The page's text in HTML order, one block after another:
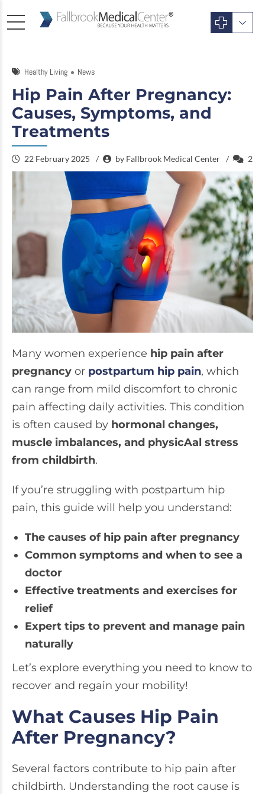
Healthy Living News
Hip Pain After Pregnancy:
Causes, Symptoms, and
Treatments
22 February 2025 by Fallbrook Medical Center 2
Many women experience hip pain after
pregnancy or postpartum hip pain, which
can range from mild discomfort to chronic
pain affecting daily activities. This condition
is often caused by hormonal changes,
muscle imbalances, and physicAal stress
from childbirth.
If you’re struggling with postpartum hip
pain, this guide will help you understand:
The causes of hip pain after pregnancy
Common symptoms and when to see a
doctor
Effective treatments and exercises for
relief
Expert tips to prevent and manage pain
naturally
Let’s explore everything you need to know to
recover and regain your mobility!
What Causes Hip Pain
After Pregnancy?
Several factors contribute to hip pain after
childbirth. Understanding the root cause is